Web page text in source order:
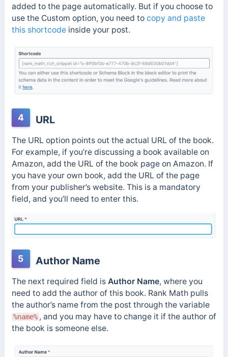
added to the page automatically. But if you choose to
use the Custom option, you need to copy and paste
this shortcodeinside your post.
4 URL
The URL option points out the actual URL of the book.
For example, if you’re discussing a book available on
Amazon, add the URL of the book page on Amazon. If
you have your own book, add the URL of the page
from your publisher’s website. This is a mandatory
field, and you’ll need to enter this.
5 Author Name
The next required field is Author Name, where you
need to add the author of this book. Rank Math pulls
the author’s name from the post through the variable
%name% , and you may have to change it if the author of
the book is someone else.